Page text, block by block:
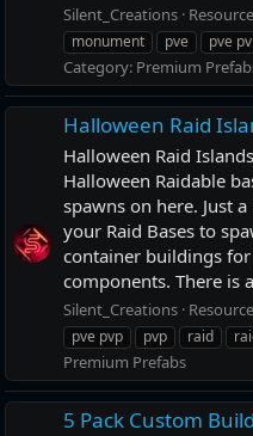
Silent_Creations Resource
monument
pve pve
Category: Premium
Halloween Raid
Halloween Raid
Halloween Raidable
spawns on here. Just
your Raid Bases to
container buildings
components. There is
Silent_Creations Resource
pve pvp
pvp raid
Premium Prefabs
5 Pack Custom